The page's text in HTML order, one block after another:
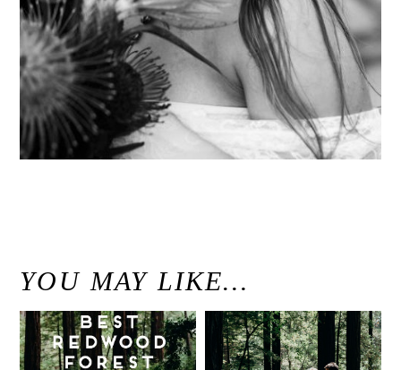
YOU MAY LIKE…
Best Redwood
Modern